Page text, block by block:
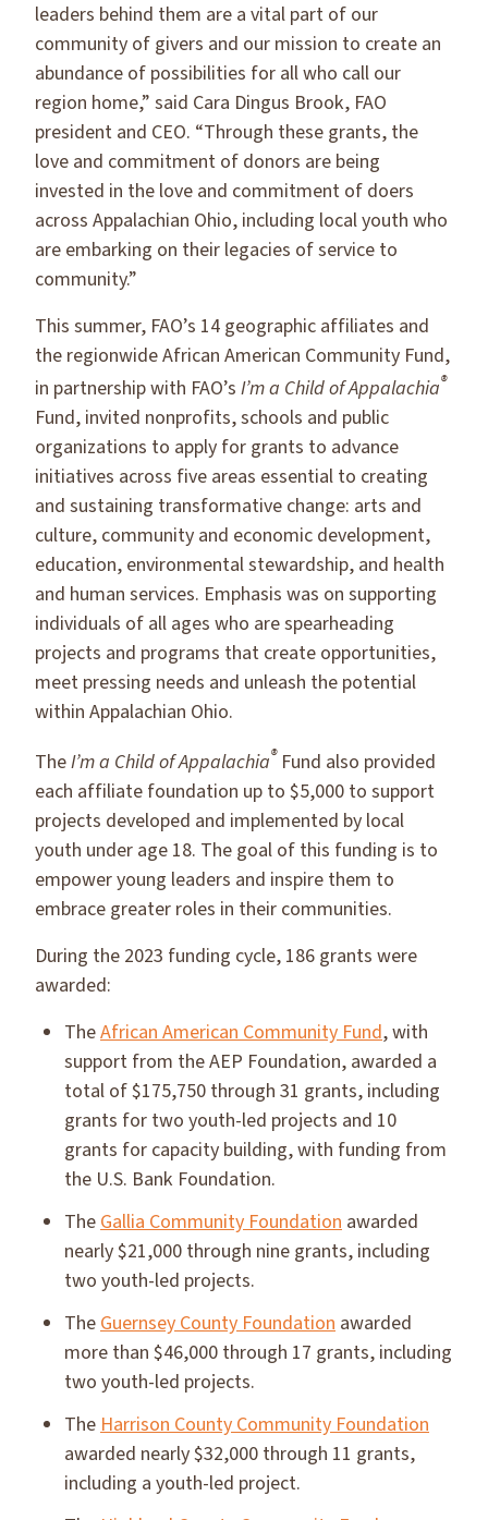
leaders behind them are a vital part of our
community of givers and our mission to create an
abundance of possibilities for all who call our
region home,” said Cara Dingus Brook, FAO
president and CEO. “Through these grants, the
love and commitment of donors are being
invested in the love and commitment of doers
across Appalachian Ohio, including local youth who
are embarking on their legacies of service to
community.”
This summer, FAO’s 14 geographic affiliates and
the regionwide African American Community Fund,
in partnership with FAO’s I’m a Child of Appalachia®
Fund, invited nonprofits, schools and public
organizations to apply for grants to advance
initiatives across five areas essential to creating
and sustaining transformative change: arts and
culture, community and economic development,
education, environmental stewardship, and health
and human services. Emphasis was on supporting
individuals of all ages who are spearheading
projects and programs that create opportunities,
meet pressing needs and unleash the potential
within Appalachian Ohio.
TheI’m a Child of Appalachia®Fund also provided
each affiliate foundation up to $5,000 to support
projects developed and implemented by local
youth under age 18. The goal of this funding is to
empower young leaders and inspire them to
embrace greater roles in their communities.
During the 2023 funding cycle, 186 grants were
awarded:
TheAfrican American Community Fund, with
support from the AEP Foundation, awarded a
total of $175,750 through 31 grants, including
grants for two youth-led projects and 10
grants for capacity building, with funding from
the U.S. Bank Foundation.
TheGallia Community Foundation awarded
nearly $21,000 through nine grants, including
two youth-led projects.
TheGuernsey County Foundation awarded
more than $46,000 through 17 grants, including
two youth-led projects.
TheHarrison County Community Foundation
awarded nearly $32,000 through 11 grants,
including a youth-led project.